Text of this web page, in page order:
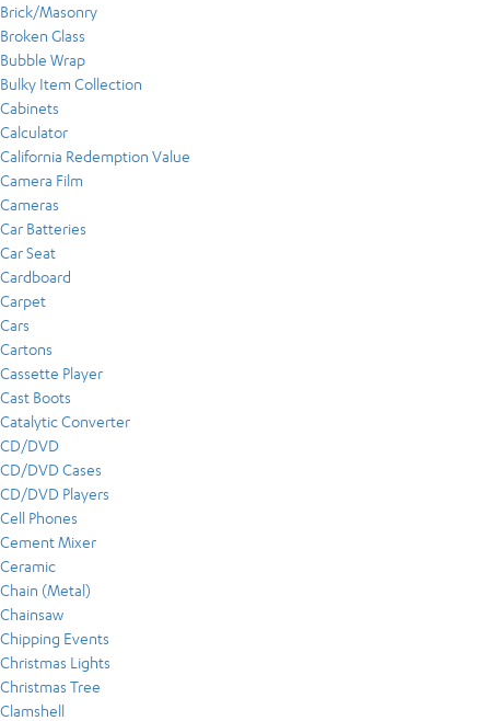
Brick/Masonry
Broken Glass
Bubble Wrap
Bulky Item Collection
Cabinets
Calculator
California Redemption Value
Camera Film
Cameras
Car Batteries
Car Seat
Cardboard
Carpet
Cars
Cartons
Cassette Player
Cast Boots
Catalytic Converter
CD/DVD
CD/DVD Cases
CD/DVD Players
Cell Phones
Cement Mixer
Ceramic
Chain (Metal)
Chainsaw
Chipping Events
Christmas Lights
Christmas Tree
Clamshell